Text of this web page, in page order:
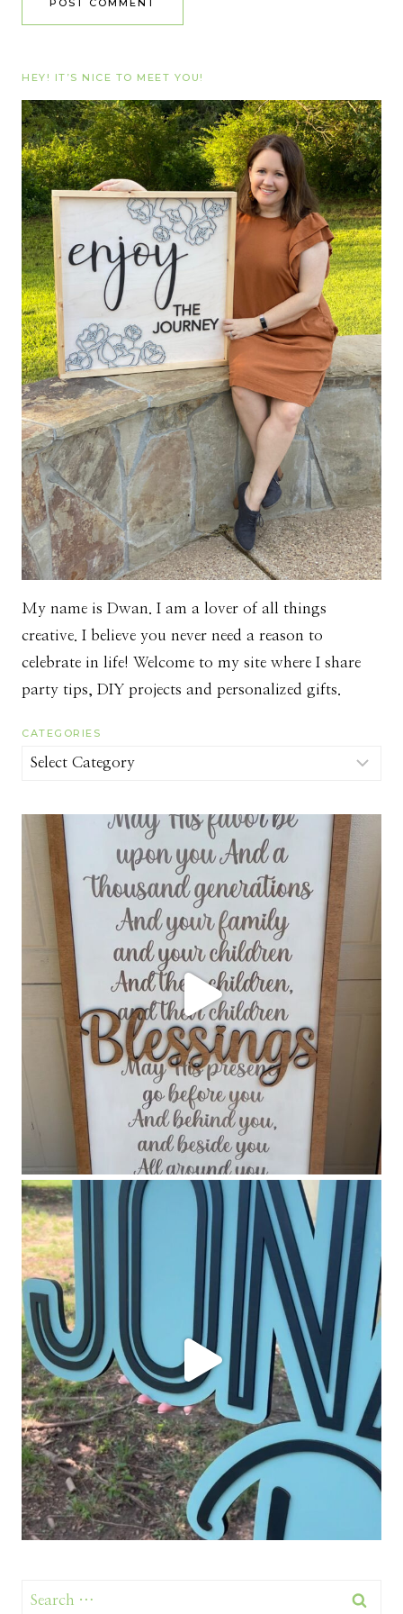
HEY! IT’S NICE TO MEET YOU!
My name is Dwan. I am a lover of all things
creative. I believe you never need a reason to
celebrate in life! Welcome to my site where I share
party tips, DIY projects and personalized gifts.
CATEGORIES
Categories
Search